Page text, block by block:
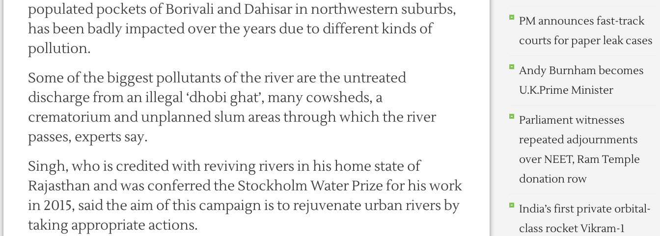
populated pockets of Borivali and Dahisar in northwestern suburbs,
has been badly impacted over the years due to different kinds of
pollution.
Some of the biggest pollutants of the river are the untreated
discharge from an illegal ‘dhobi ghat’, many cowsheds, a
crematorium and unplanned slum areas through which the river
passes, experts say.
Singh, who is credited with reviving rivers in his home state of
Rajasthan and was conferred the Stockholm Water Prize for his work
in 2015, said the aim of this campaign is to rejuvenate urban rivers by
taking appropriate actions.
PM announces fast-track
courts for paper leak cases
Andy Burnham becomes
U.K.Prime Minister
Parliament witnesses
repeated adjournments
over NEET, Ram Temple
donation row
India’s first private orbital-
class rocket Vikram-1